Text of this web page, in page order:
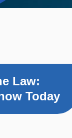
Law:
Today